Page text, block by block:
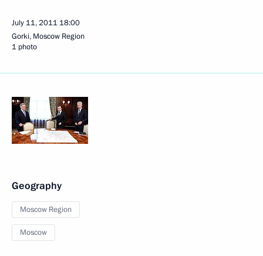
July 11, 2011 18:00
Gorki, Moscow Region
1 photo
Geography
Moscow Region
Moscow